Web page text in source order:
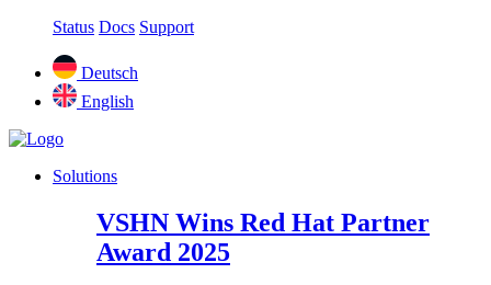
Status Docs Support
Deutsch
English
Solutions
VSHN Wins Red Hat Partner
Award 2025